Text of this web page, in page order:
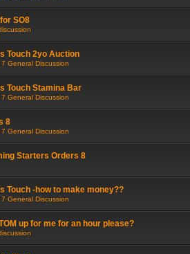
SO8
Touch 2yo Auction
General Discussion
Touch Stamina Bar
General Discussion
8
General Discussion
Starters Orders 8
Touch -how to make money??
General Discussion
up for me for an hour please?